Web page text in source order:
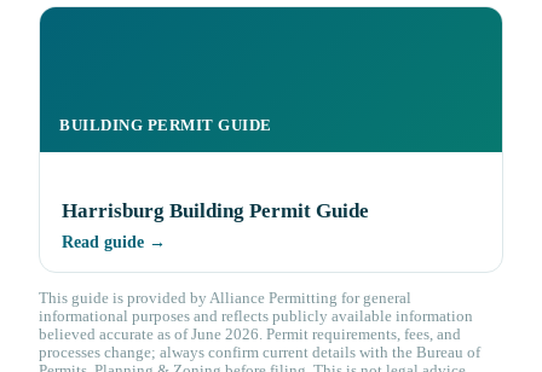
BUILDING PERMIT GUIDE
Harrisburg Building Permit Guide
Read guide →
This guide is provided by Alliance Permitting for general
informational purposes and reflects publicly available information
believed accurate as of June 2026. Permit requirements, fees, and
processes change; always confirm current details with the Bureau of